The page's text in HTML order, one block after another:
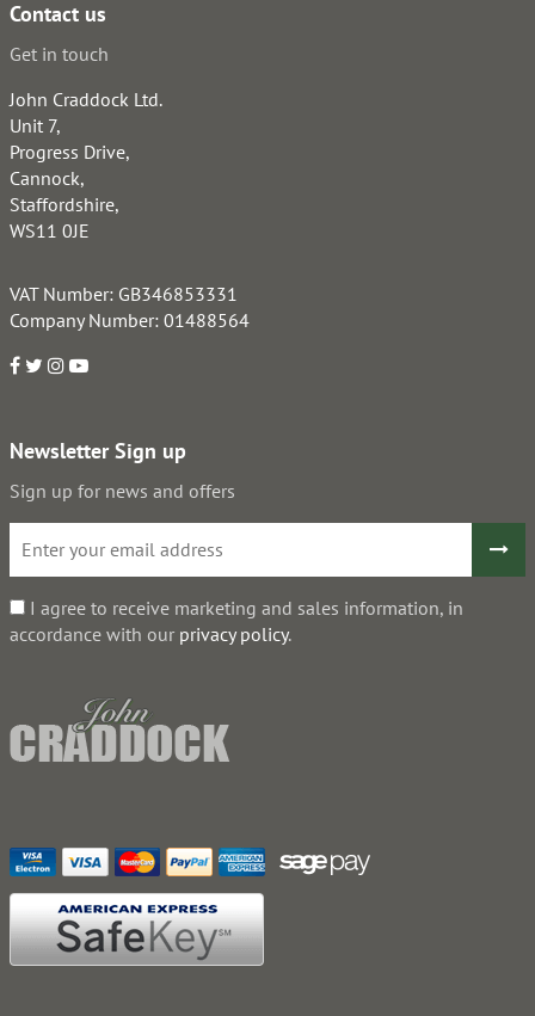
Contact us
Get in touch
John Craddock Ltd.
Unit 7,
Progress Drive,
Cannock,
Staffordshire,
WS11 0JE
VAT Number: GB346853331
Company Number: 01488564
Newsletter Sign up
Sign up for news and offers
I agree to receive marketing and sales information, in
accordance with our privacy policy.